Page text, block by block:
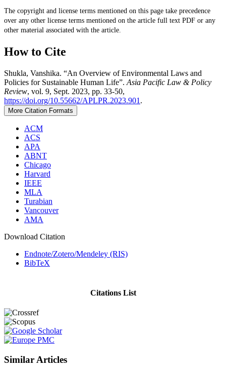
The copyright and license terms mentioned on this page take precedence
over any other license terms mentioned on the article full text PDF or any
other material associated with the article.
How to Cite
Shukla, Vanshika. “An Overview of Environmental Laws and
Policies for Sustainable Human Life”. Asia Pacific Law & Policy
Review, vol. 9, Sept. 2023, pp. 33-50,
https://doi.org/10.55662/APLPR.2023.901 .
More Citation Formats
ACM
ACS
APA
ABNT
Chicago
Harvard
IEEE
MLA
Turabian
Vancouver
AMA
Download Citation
Endnote/Zotero/Mendeley (RIS)
BibTeX
Citations List
Similar Articles